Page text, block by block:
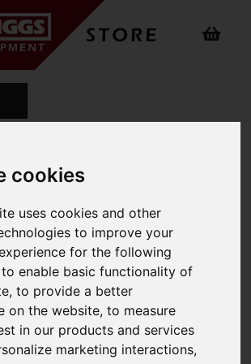
cookies
uses cookies and other
to improve your
for the following
to enable basic functionality of
,to provide a better
on the website,to measure
in our products and services
marketing interactions,
x 45 Class 3A